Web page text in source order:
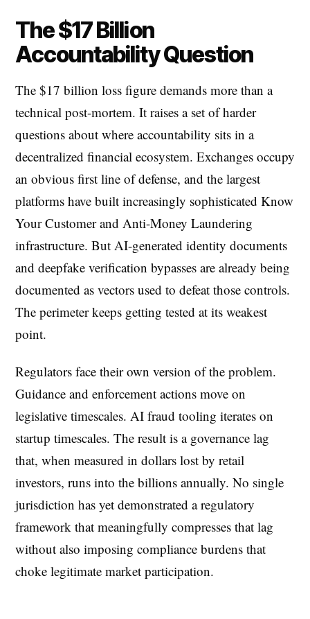
The $17 Billion
Accountability Question
The $17 billion loss figure demands more than a
technical post-mortem. It raises a set of harder
questions about where accountability sits in a
decentralized financial ecosystem. Exchanges occupy
an obvious first line of defense, and the largest
platforms have built increasingly sophisticated Know
Your Customer and Anti-Money Laundering
infrastructure. But AI-generated identity documents
and deepfake verification bypasses are already being
documented as vectors used to defeat those controls.
The perimeter keeps getting tested at its weakest
point.
Regulators face their own version of the problem.
Guidance and enforcement actions move on
legislative timescales. AI fraud tooling iterates on
startup timescales. The result is a governance lag
that, when measured in dollars lost by retail
investors, runs into the billions annually. No single
jurisdiction has yet demonstrated a regulatory
framework that meaningfully compresses that lag
without also imposing compliance burdens that
choke legitimate market participation.